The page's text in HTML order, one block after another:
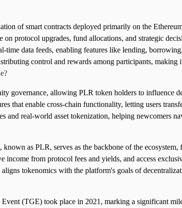
of smart contracts deployed primarily on the
on protocol upgrades, fund allocations, and strategic
time data feeds, enabling features like lending,
control and rewards among participants,
governance, allowing PLR token holders to influence
that enable cross-chain functionality, letting users
and real-world asset tokenization, helping newcomers
as PLR, serves as the backbone of the
income from protocol fees and yields, and access
tokenomics with the platform's goals of
(TGE) took place in 2021, marking a significant